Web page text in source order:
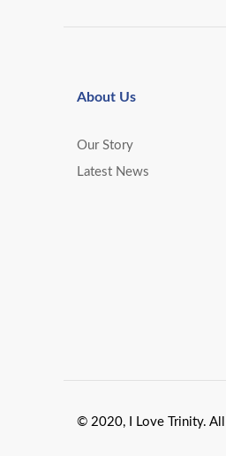
About Us
Our Story
Latest News
© 2020, I Love Trinity. All